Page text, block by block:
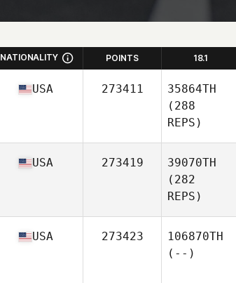
NATIONALITY POINTS 18.1
USA 273411
35864TH
(288
REPS)
USA 273419
39070TH
(282
REPS)
USA 273423
106870TH
(--)